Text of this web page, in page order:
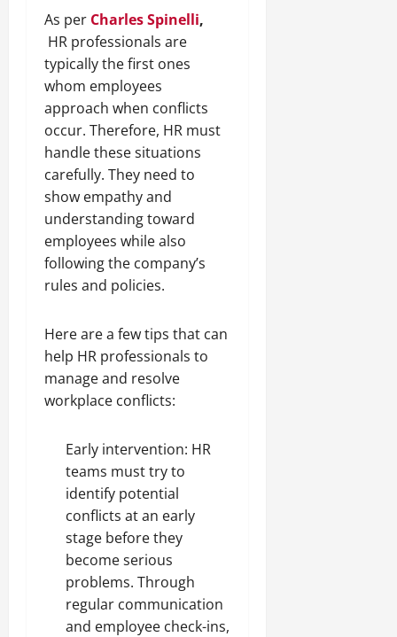
As per Charles Spinelli,
HR professionals are
typically the first ones
whom employees
approach when conflicts
occur. Therefore, HR must
handle these situations
carefully. They need to
show empathy and
understanding toward
employees while also
following the company’s
rules and policies.
Here are a few tips that can
help HR professionals to
manage and resolve
workplace conflicts:
Early intervention: HR
teams must try to
identify potential
conflicts at an early
stage before they
become serious
problems. Through
regular communication
and employee check-ins,